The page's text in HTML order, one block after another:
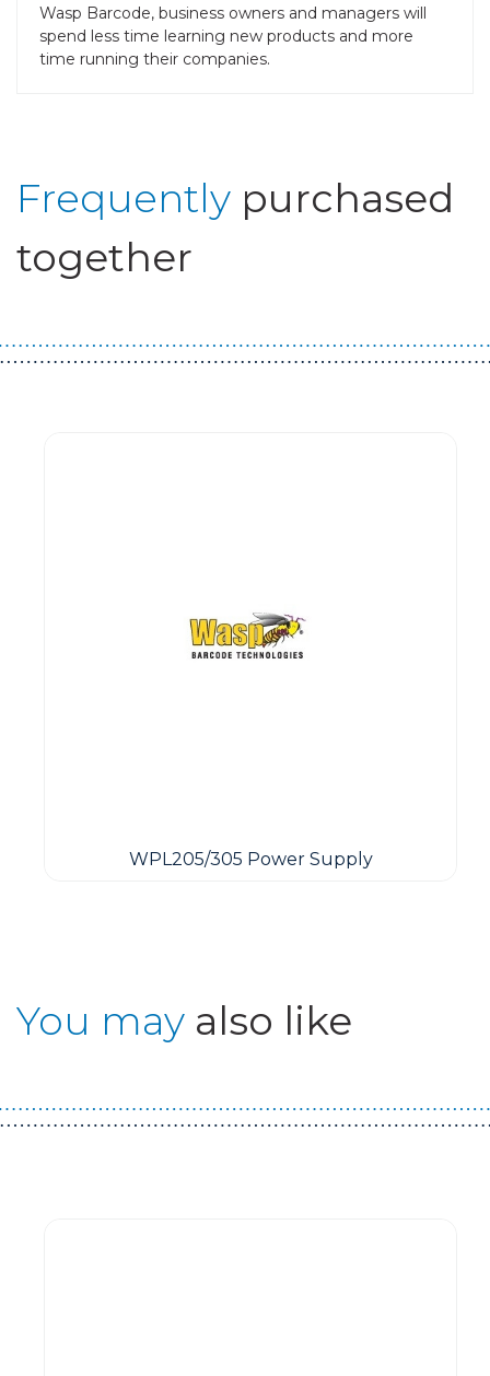
Wasp Barcode, business owners and managers will
spend less time learning new products and more
time running their companies.
Frequently purchased
together
WPL205/305 Power Supply
You may also like